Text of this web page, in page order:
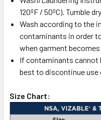
120ºF / 50ºC). Tumble
Wash according to the
contaminants in order
when garment
If contaminants cannot
best to discontinue use
Size Chart: